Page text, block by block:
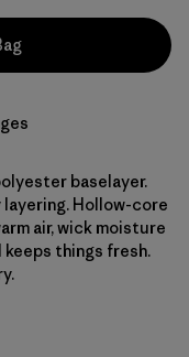
baselayer.
Hollow-core
air, wick moisture
things fresh.